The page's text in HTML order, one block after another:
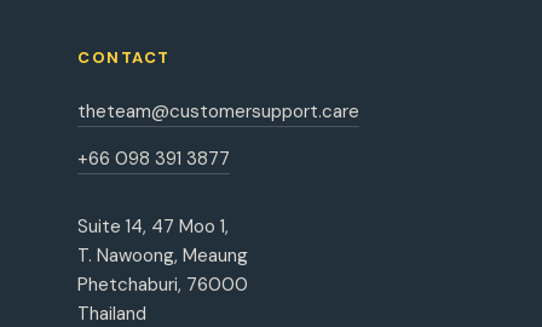
CONTACT
theteam@customersupport.care
+66 098 391 3877
Suite 14, 47 Moo 1,
T. Nawoong, Meaung
Phetchaburi, 76000
Thailand